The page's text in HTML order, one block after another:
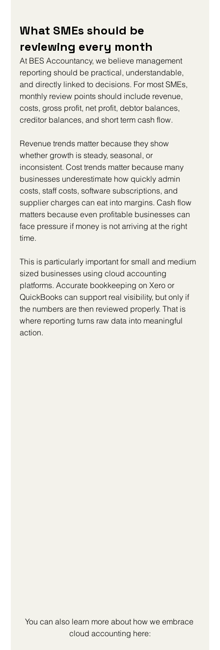
What SMEs should be
reviewing every month
At BES Accountancy, we believe management
reporting should be practical, understandable,
and directly linked to decisions. For most SMEs,
monthly review points should include revenue,
costs, gross profit, net profit, debtor balances,
creditor balances, and short term cash flow.
Revenue trends matter because they show
whether growth is steady, seasonal, or
inconsistent. Cost trends matter because many
businesses underestimate how quickly admin
costs, staff costs, software subscriptions, and
supplier charges can eat into margins. Cash flow
matters because even profitable businesses can
face pressure if money is not arriving at the right
time.
This is particularly important for small and medium
sized businesses using cloud accounting
platforms. Accurate bookkeeping on Xero or
QuickBooks can support real visibility, but only if
the numbers are then reviewed properly. That is
where reporting turns raw data into meaningful
action.
You can also learn more about how we embrace
cloud accounting here: